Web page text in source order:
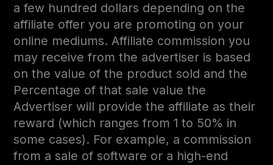
a few hundred dollars depending on the
affiliate offer you are promoting on your
online mediums. Affiliate commission you
may receive from the advertiser is based
on the value of the product sold and the
Percentage of that sale value the
Advertiser will provide the affiliate as their
reward (which ranges from 1 to 50% in
some cases). For example, a commission
from a sale of software or a high-end